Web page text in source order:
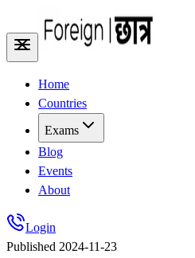
Home
Countries
Exams
Blog
Events
About
Login
Published 2024-11-23